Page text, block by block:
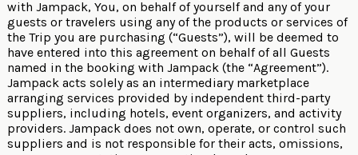
with Jampack, You, on behalf of yourself and any of your
guests or travelers using any of the products or services of
the Trip you are purchasing (“Guests”), will be deemed to
have entered into this agreement on behalf of all Guests
named in the booking with Jampack (the “Agreement”).
Jampack acts solely as an intermediary marketplace
arranging services provided by independent third-party
suppliers, including hotels, event organizers, and activity
providers. Jampack does not own, operate, or control such
suppliers and is not responsible for their acts, omissions,